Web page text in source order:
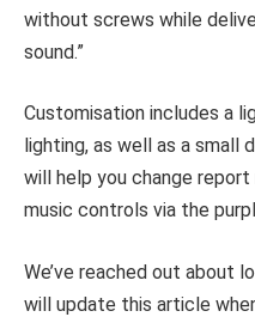
without screws while
sound.”
Customisation includes a
lighting, as well as a small
will help you change report
music controls via the
We’ve reached out about
will update this article